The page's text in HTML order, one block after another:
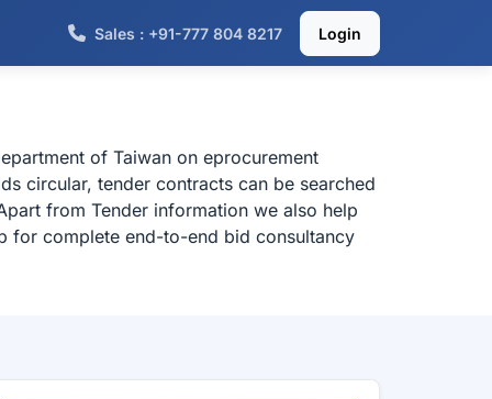
Sales : +91-777 804 8217 Login
of Taiwan on eprocurement
circular, tender contracts can be searched
from Tender information we also help
for complete end-to-end bid consultancy